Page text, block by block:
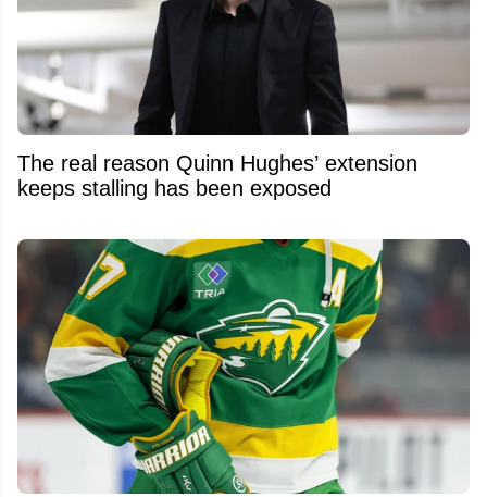
The real reason Quinn Hughes’ extension
keeps stalling has been exposed